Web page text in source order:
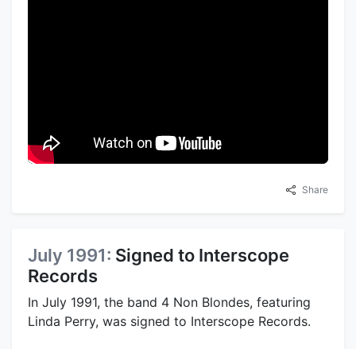
Share
July 1991: Signed to Interscope
Records
In July 1991, the band 4 Non Blondes, featuring
Linda Perry, was signed to Interscope Records.